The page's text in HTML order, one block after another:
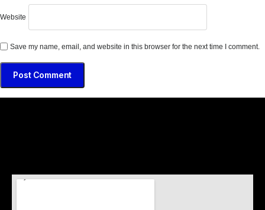
Website
Save my name, email, and website in this browser for the next time I comment.